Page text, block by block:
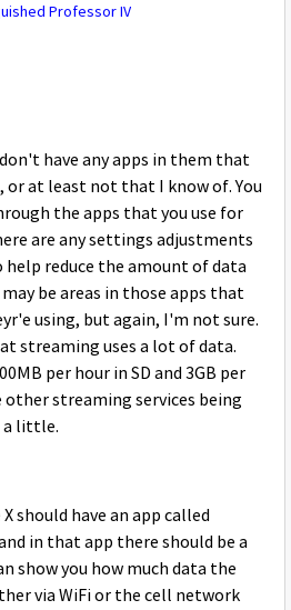
Professor IV
have any apps in them that
or at least not that I know of. You
the apps that you use for
are any settings adjustments
help reduce the amount of data
be areas in those apps that
using, but again, I'm not sure.
streaming uses a lot of data.
per hour in SD and 3GB per
streaming services being
a little.
should have an app called
in that app there should be a
show you how much data the
via WiFi or the cell network